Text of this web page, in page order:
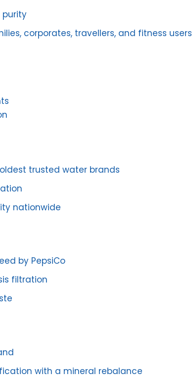
purity
corporates, travellers, and fitness users
trusted water brands
nationwide
by PepsiCo
filtration
with a mineral rebalance